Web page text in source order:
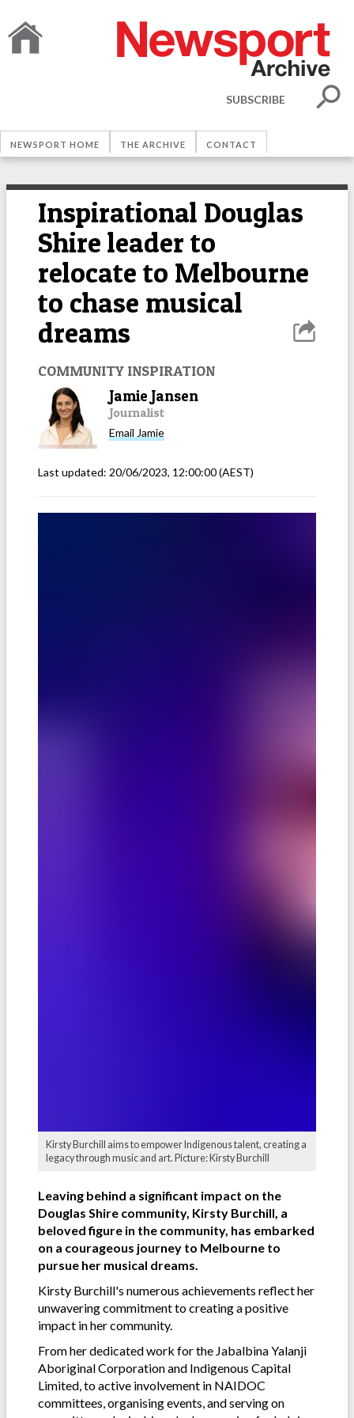
SUBSCRIBE
NEWSPORT HOME THE ARCHIVE CONTACT
Inspirational Douglas
Shire leader to
relocate to Melbourne
to chase musical
dreams
COMMUNITY INSPIRATION
Jamie Jansen
Journalist
Email Jamie
Last updated: 20/06/2023, 12:00:00(AEST)
Kirsty Burchill aims to empower Indigenous talent, creating a
legacy through music and art. Picture: Kirsty Burchill
Leaving behind a significant impact on the
Douglas Shire community, Kirsty Burchill, a
beloved figure in the community, has embarked
on a courageous journey to Melbourne to
pursue her musical dreams.
Kirsty Burchill's numerous achievements reflect her
unwavering commitment to creating a positive
impact in her community.
From her dedicated work for the Jabalbina Yalanji
Aboriginal Corporation and Indigenous Capital
Limited, to active involvement in NAIDOC
committees, organising events, and serving on